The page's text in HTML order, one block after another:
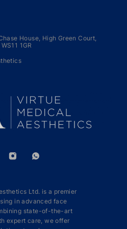
House, High Green Court,
1GR
Ltd. is a premier
in advanced face
state-of-the-art
expert care, we offer